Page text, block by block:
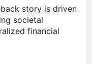
story is driven
societal
financial